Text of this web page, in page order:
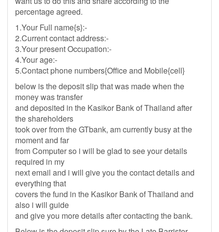
percentage agreed.
1.Your Full name{s}:-
2.Current contact address:-
3.Your present Occupation:-
4.Your age:-
5.Contact phone numbers{Office and Mobile{cell}
below is the deposit slip that was made when the
money was transfer
and deposited in the Kasikor Bank of Thailand after
the shareholders
took over from the GTbank, am currently busy at the
moment and far
from Computer so i will be glad to see your details
required in my
next email and i will give you the contact details and
everything that
covers the fund in the Kasikor Bank of Thailand and
also i will guide
and give you more details after contacting the bank.